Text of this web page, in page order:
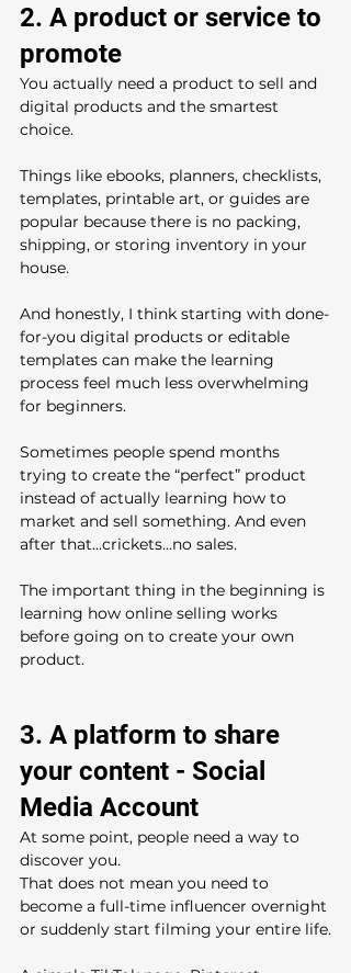
2. A product or service to
promote
You actually need a product to sell and
digital products and the smartest
choice.
Things like ebooks, planners, checklists,
templates, printable art, or guides are
popular because there is no packing,
shipping, or storing inventory in your
house.
And honestly, I think starting with done-
for-you digital products or editable
templates can make the learning
process feel much less overwhelming
for beginners.
Sometimes people spend months
trying to create the “perfect” product
instead of actually learning how to
market and sell something. And even
after that...crickets...no sales.
The important thing in the beginning is
learning how online selling works
before going on to create your own
product.
3. A platform to share
your content - Social
Media Account
At some point, people need a way to
discover you.
That does not mean you need to
become a full-time influencer overnight
or suddenly start filming your entire life.